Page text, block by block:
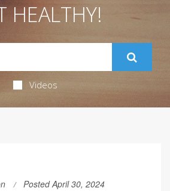
HEALTHY!
Videos
Posted April 30, 2024